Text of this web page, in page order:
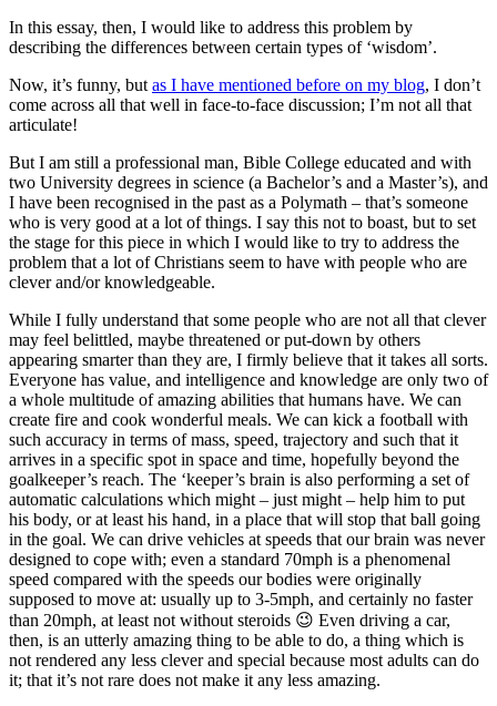
In this essay, then, I would like to address this problem by
describing the differences between certain types of ‘wisdom’.
Now, it’s funny, but as I have mentioned before on my blog, I don’t
come across all that well in face-to-face discussion; I’m not all that
articulate!
But I am still a professional man, Bible College educated and with
two University degrees in science (a Bachelor’s and a Master’s), and
I have been recognised in the past as a Polymath – that’s someone
who is very good at a lot of things. I say this not to boast, but to set
the stage for this piece in which I would like to try to address the
problem that a lot of Christians seem to have with people who are
clever and/or knowledgeable.
While I fully understand that some people who are not all that clever
may feel belittled, maybe threatened or put-down by others
appearing smarter than they are, I firmly believe that it takes all sorts.
Everyone has value, and intelligence and knowledge are only two of
a whole multitude of amazing abilities that humans have. We can
create fire and cook wonderful meals. We can kick a football with
such accuracy in terms of mass, speed, trajectory and such that it
arrives in a specific spot in space and time, hopefully beyond the
goalkeeper’s reach. The ‘keeper’s brain is also performing a set of
automatic calculations which might – just might – help him to put
his body, or at least his hand, in a place that will stop that ball going
in the goal. We can drive vehicles at speeds that our brain was never
designed to cope with; even a standard 70mph is a phenomenal
speed compared with the speeds our bodies were originally
supposed to move at: usually up to 3-5mph, and certainly no faster
than 20mph, at least not without steroids 😉 Even driving a car,
then, is an utterly amazing thing to be able to do, a thing which is
not rendered any less clever and special because most adults can do
it; that it’s not rare does not make it any less amazing.